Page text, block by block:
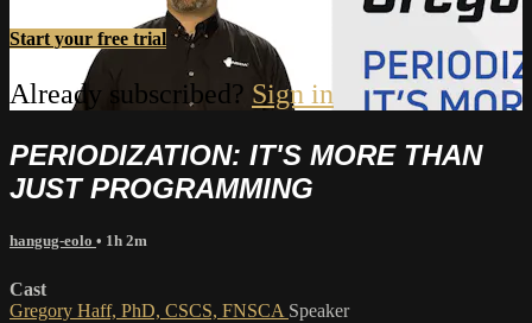
Start your free trial
Already subscribed? Sign in
PERIODIZATION: IT'S MORE THAN
JUST PROGRAMMING
hangug-eolo • 1h 2m
Cast
Gregory Haff, PhD, CSCS, FNSCA Speaker